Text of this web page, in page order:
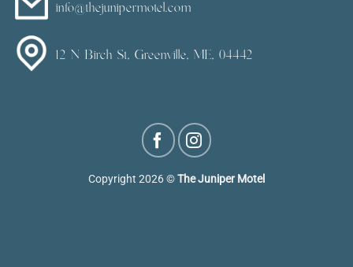
info@thejunipermotel.com
12 N Birch St, Greenville, ME, 04442
Copyright 2026 ©The Juniper Motel